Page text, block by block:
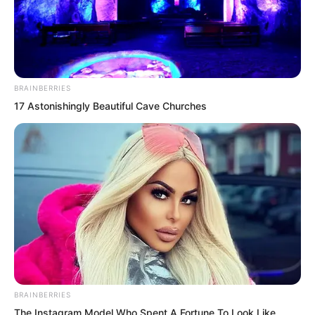
.
TDEWDTW
Chapter 408
byEdesiri
BRAINBERRIES
17 Astonishingly Beautiful Cave Churches
BRAINBERRIES